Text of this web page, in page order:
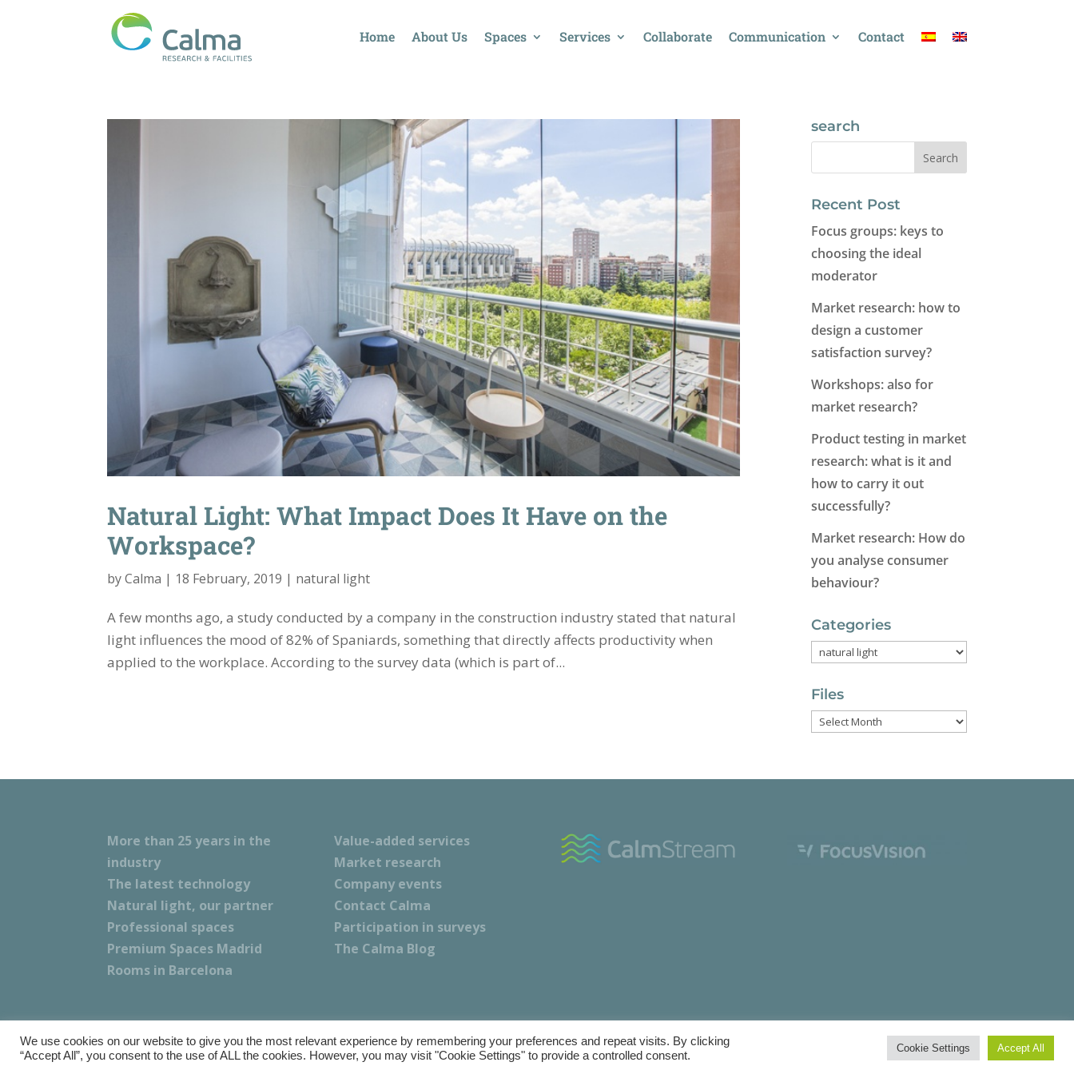
Home About Us Spaces Services Collaborate Communication Contact
Natural Light: What Impact Does It Have on the
Workspace?
byCalma | 18 February, 2019 | natural light
A few months ago, a study conducted by a company in the construction industry stated that natural
light influences the mood of 82% of Spaniards, something that directly affects productivity when
applied to the workplace. According to the survey data (which is part of...
search
Recent Post
Focus groups: keys to
choosing the ideal
moderator
Market research: how to
design a customer
satisfaction survey?
Workshops: also for
market research?
Product testing in market
research: what is it and
how to carry it out
successfully?
Market research: How do
you analyse consumer
behaviour?
Categories
Categories
Files
Files
More than 25 years in the
industry
The latest technology
Natural light, our partner
Professional spaces
Premium Spaces Madrid
Rooms in Barcelona
Value-added services
Market research
Company events
Contact Calma
Participation in surveys
The Calma Blog
Copyright © Calma Research & Facilities |Terms and Conditions |Cookie Policy|Privacy Policy
We use cookies on our website to give you the most relevant experience by remembering your preferences and repeat visits. By clicking
“Accept All”, you consent to the use of ALL the cookies. However, you may visit "Cookie Settings" to provide a controlled consent.
Cookie Settings Accept All